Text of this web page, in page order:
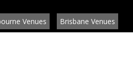
Venues Brisbane Venues